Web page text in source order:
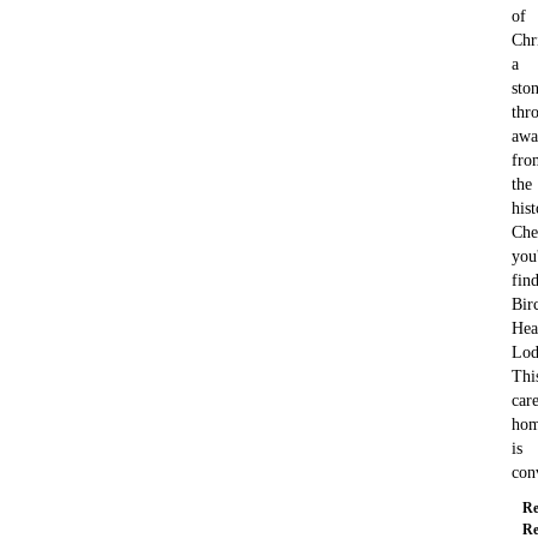
of
a
the
find
care
is